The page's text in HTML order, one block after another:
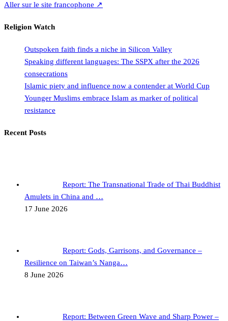
Aller sur le site francophone ↗
Religion Watch
Outspoken faith finds a niche in Silicon Valley
Speaking different languages: The SSPX after the 2026
consecrations
Islamic piety and influence now a contender at World Cup
Younger Muslims embrace Islam as marker of political
resistance
Recent Posts
Report: The Transnational Trade of Thai Buddhist
Amulets in China and …
17 June 2026
Report: Gods, Garrisons, and Governance –
Resilience on Taiwan’s Nanga…
8 June 2026
Report: Between Green Wave and Sharp Power –